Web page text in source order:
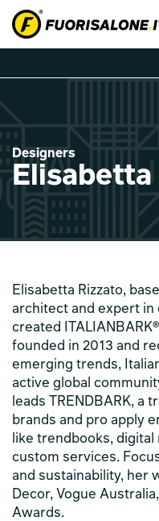
Designers
Elisabetta
Elisabetta Rizzato,
architect and expert in
created
founded in 2013 and
emerging trends,
active global
leads TRENDBARK, a
brands and pro apply
like trendbooks,
custom services.
and sustainability, her
Decor, Vogue
Awards.